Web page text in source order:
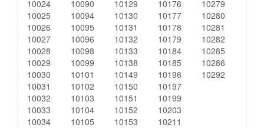
10024
10025
10026
10027
10028
10029
10030
10031
10032
10033
10034
10090
10094
10095
10096
10098
10099
10101
10102
10103
10104
10105
10129
10130
10131
10132
10133
10138
10149
10150
10151
10152
10153
10176
10177
10178
10179
10184
10185
10196
10197
10199
10203
10211
10279
10280
10281
10282
10285
10286
10292